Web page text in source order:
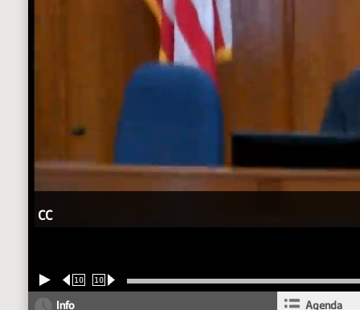
CC
10 10
Info Agenda